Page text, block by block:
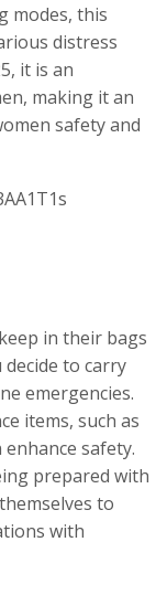
modes, this
distress
it is an
making it an
safety and
in their bags
to carry
emergencies.
items, such as
safety.
prepared with
to
with